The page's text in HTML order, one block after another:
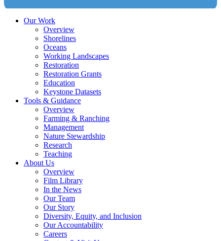
Our Work
Overview
Shorelines
Oceans
Working Landscapes
Restoration
Restoration Grants
Education
Keystone Datasets
Tools & Guidance
Overview
Farming & Ranching
Management
Nature Stewardship
Research
Teaching
About Us
Overview
Film Library
In the News
Our Team
Our Story
Diversity, Equity, and Inclusion
Our Accountability
Careers